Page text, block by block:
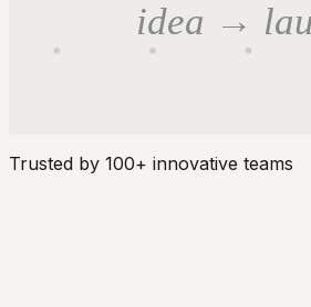
idea →
Trusted by 100+ innovative teams